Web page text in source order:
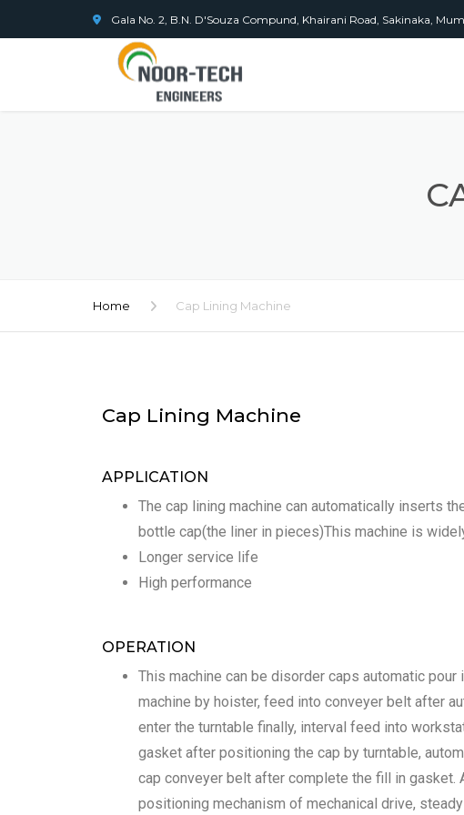
Gala No. 2, B.N. D'Souza Compund, Khairani Road, Sakinaka,
Home Cap Lining Machine
Cap Lining Machine
APPLICATION
The cap lining machine can automatically inserts
bottle cap(the liner in pieces)This machine is
Longer service life
High performance
OPERATION
This machine can be disorder caps automatic pour
machine by hoister, feed into conveyer belt after
enter the turntable finally, interval feed into
gasket after positioning the cap by turntable,
cap conveyer belt after complete the fill in gasket.
positioning mechanism of mechanical drive,